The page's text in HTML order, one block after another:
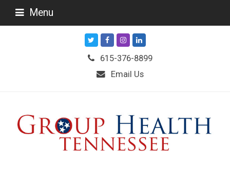
Menu
TwitterFacebookInstagram
LinkedIn
615-376-8899
Email Us